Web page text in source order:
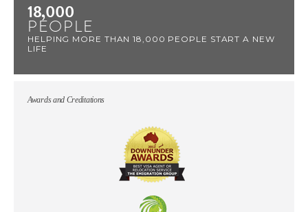
18,000
PEOPLE
HELPING MORE THAN 18,000 PEOPLE START A NEW
LIFE
Awards and Creditations